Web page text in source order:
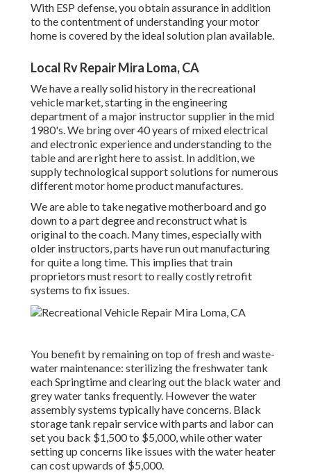
With ESP defense, you obtain assurance in addition
to the contentment of understanding your motor
home is covered by the ideal solution plan available.
Local Rv Repair Mira Loma, CA
We have a really solid history in the recreational
vehicle market, starting in the engineering
department of a major instructor supplier in the mid
1980's. We bring over 40 years of mixed electrical
and electronic experience and understanding to the
table and are right here to assist. In addition, we
supply technological support solutions for numerous
different motor home product manufactures.
We are able to take negative motherboard and go
down to a part degree and reconstruct what is
original to the coach. Many times, especially with
older instructors, parts have run out manufacturing
for quite a long time. This implies that train
proprietors must resort to really costly retrofit
systems to fix issues.
You benefit by remaining on top of fresh and waste-
water maintenance: sterilizing thefreshwater tank
each Springtime and clearing out the black water and
grey water tanks frequently. However the water
assembly systems typically have concerns. Black
storage tank repair servicewith parts and labor can
set you back $1,500 to $5,000, while other water
setting up concerns like issues with the water heater
can cost upwards of $5,000.